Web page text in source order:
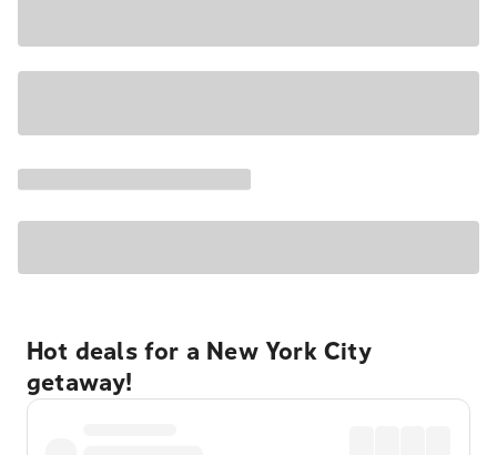
Hot deals for a New York City
getaway!